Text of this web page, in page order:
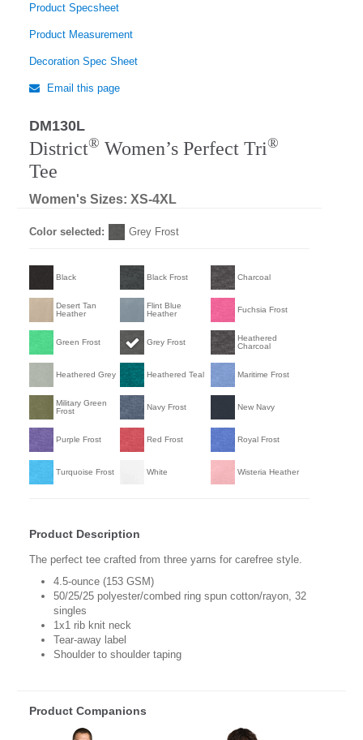
Product Specsheet
Product Measurement
Decoration Spec Sheet
Email this page
DM130L
District® Women’s Perfect Tri®
Tee
Women's Sizes: XS-4XL
Color selected: Grey Frost
Black Black Frost Charcoal
Desert Tan
Heather
Flint Blue
Heather
Fuchsia Frost
Green Frost Grey Frost
Heathered
Charcoal
Heathered Grey Heathered Teal Maritime Frost
Military Green
Frost
Navy Frost New Navy
Purple Frost Red Frost Royal Frost
Turquoise Frost White Wisteria Heather
Product Description
The perfect tee crafted from three yarns for carefree style.
4.5-ounce (153 GSM)
50/25/25 polyester/combed ring spun cotton/rayon, 32
singles
1x1 rib knit neck
Tear-away label
Shoulder to shoulder taping
Product Companions